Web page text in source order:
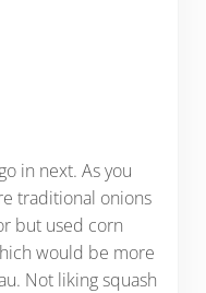
in next. As you
traditional onions
but used corn
would be more
Not liking squash